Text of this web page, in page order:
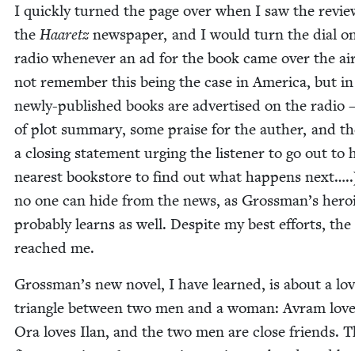
I quick­ly turned the page over when I saw the
the Haaretznews­pa­per, and I would turn the dial
radio when­ev­er an ad for the book came over the
not remem­ber this being the case in Amer­i­ca, but
new­ly-pub­lished books are adver­tised on the radio
of plot sum­ma­ry, some praise for the auther, and
a clos­ing state­ment urg­ing the lis­ten­er to go out to
near­est book­store to find out what hap­pens
no one can hide from the news, as Grossman’s
prob­a­bly learns as well. Despite my best efforts, the
reached me.
Grossman’s new nov­el, I have learned, is about a
tri­an­gle between two men and a woman: Avram
Ora loves Ilan, and the two men are close friends.